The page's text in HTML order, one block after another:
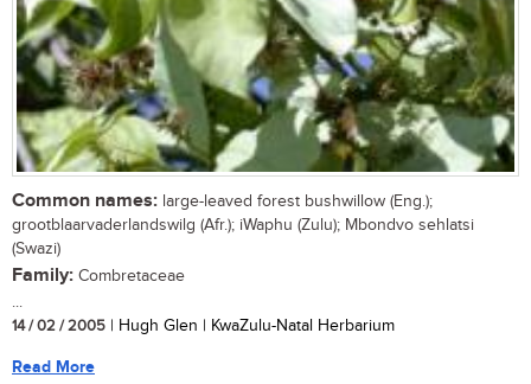
Common names: large-leaved forest bushwillow (Eng.);
grootblaarvaderlandswilg (Afr.); iWaphu (Zulu); Mbondvo sehlatsi
(Swazi)
Family: Combretaceae
...
14 / 02 / 2005 | Hugh Glen | KwaZulu-Natal Herbarium
Read More